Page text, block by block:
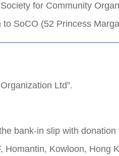
for Community
SoCO (52 Princess
Ltd”.
bank-in slip with
Homantin, Kowloon, Hong